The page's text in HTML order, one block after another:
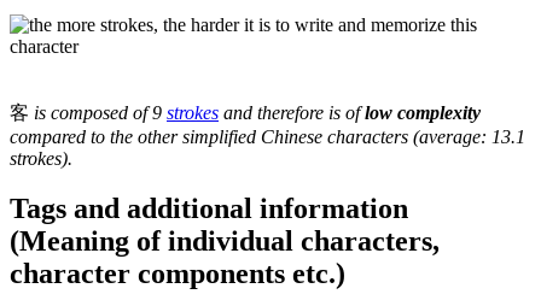
客 is composed of 9 strokes and therefore is oflow complexity
compared to the other simplified Chinese characters (average: 13.1
strokes).
Tags and additional information
(Meaning of individual characters,
character components etc.)